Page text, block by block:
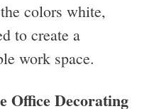
colors white,
to create a
work space.
Office Decorating